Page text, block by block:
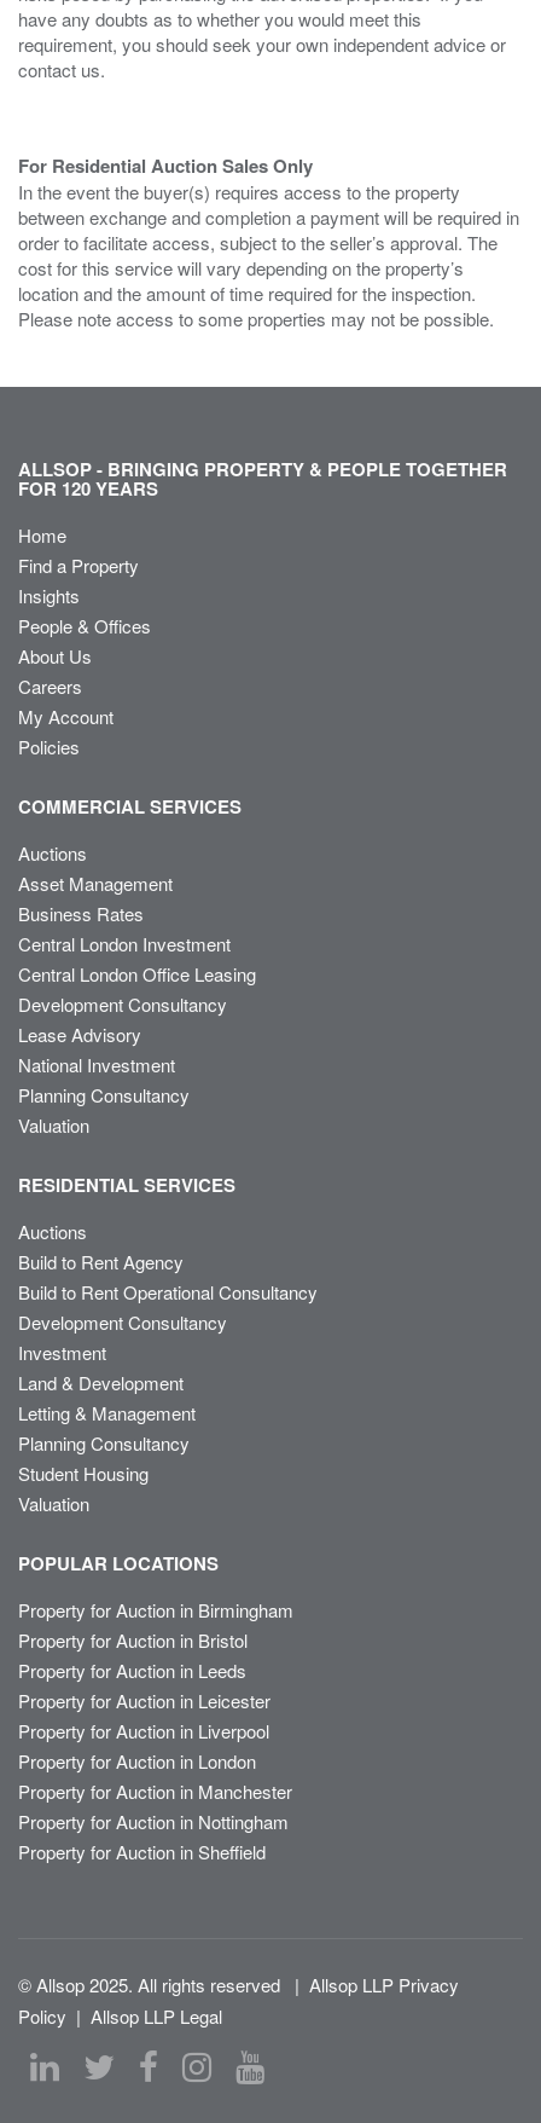
have any doubts as to whether you would meet this
requirement, you should seek your own independent advice or
contact us.
For Residential Auction Sales Only
In the event the buyer(s) requires access to the property
between exchange and completion a payment will be required in
order to facilitate access, subject to the seller’s approval. The
cost for this service will vary depending on the property’s
location and the amount of time required for the inspection.
Please note access to some properties may not be possible.
ALLSOP - BRINGING PROPERTY & PEOPLE TOGETHER
FOR 120 YEARS
Home
Find a Property
Insights
People & Offices
About Us
Careers
My Account
Policies
COMMERCIAL SERVICES
Auctions
Asset Management
Business Rates
Central London Investment
Central London Office Leasing
Development Consultancy
Lease Advisory
National Investment
Planning Consultancy
Valuation
RESIDENTIAL SERVICES
Auctions
Build to Rent Agency
Build to Rent Operational Consultancy
Development Consultancy
Investment
Land & Development
Letting & Management
Planning Consultancy
Student Housing
Valuation
POPULAR LOCATIONS
Property for Auction in Birmingham
Property for Auction in Bristol
Property for Auction in Leeds
Property for Auction in Leicester
Property for Auction in Liverpool
Property for Auction in London
Property for Auction in Manchester
Property for Auction in Nottingham
Property for Auction in Sheffield
© Allsop 2025. All rights reserved | Allsop LLP Privacy
Policy | Allsop LLP Legal